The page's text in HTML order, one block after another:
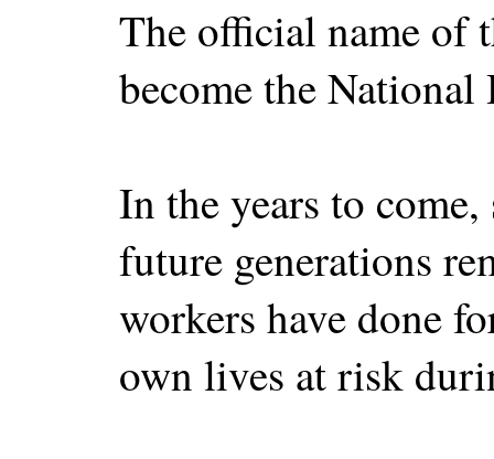
The official name of
become the
In the years to
future generations
workers have done
own lives at risk